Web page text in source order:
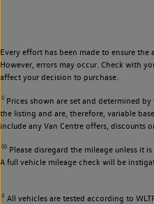
Every effort has been made to ensure
However, errors may occur. Check with
affect your decision to purchase.
◊Prices shown are set and determined
the listing and are, therefore, variable
include any Van Centre offers, discounts
◊◊Please disregard the mileage unless it
A full vehicle mileage check will be
‡ All vehicles are tested according to